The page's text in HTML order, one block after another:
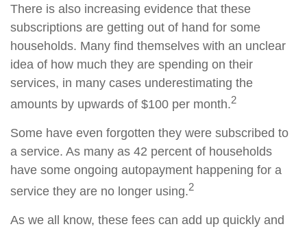
There is also increasing evidence that these
subscriptions are getting out of hand for some
households. Many find themselves with an unclear
idea of how much they are spending on their
services, in many cases underestimating the
amounts by upwards of $100 per month.2
Some have even forgotten they were subscribed to
a service. As many as 42 percent of households
have some ongoing autopayment happening for a
service they are no longer using.2
As we all know, these fees can add up quickly and